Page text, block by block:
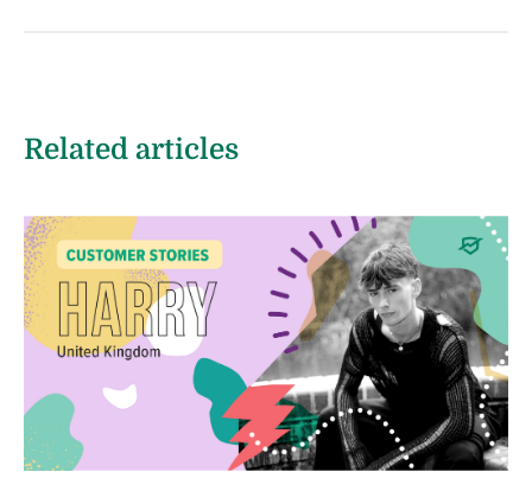
Related articles